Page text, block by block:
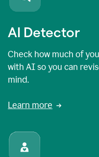
AI Detector
Check how much of
with AI so you can
mind.
Learn more